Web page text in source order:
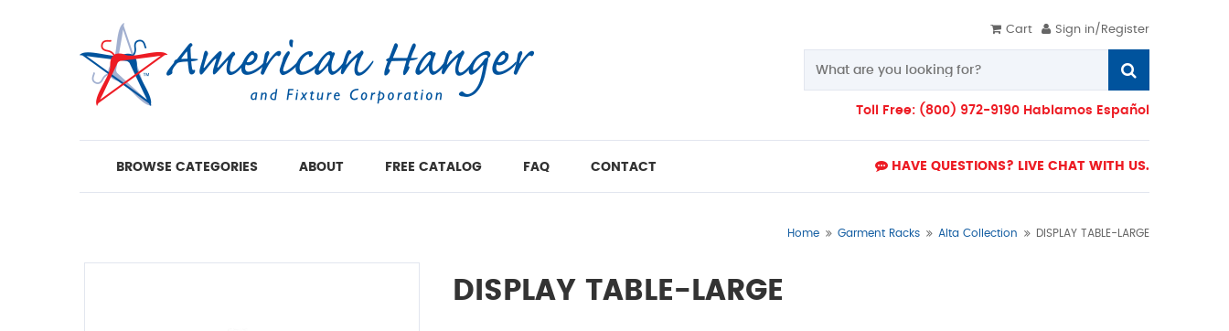
Cart Sign in/Register
Toll Free: (800) 972-9190 Hablamos Español
BROWSE CATEGORIES ABOUT FREE CATALOG FAQ CONTACT HAVE QUESTIONS? LIVE CHAT WITH US.
Home Garment Racks Alta Collection DISPLAY TABLE-LARGE
DISPLAY TABLE-LARGE